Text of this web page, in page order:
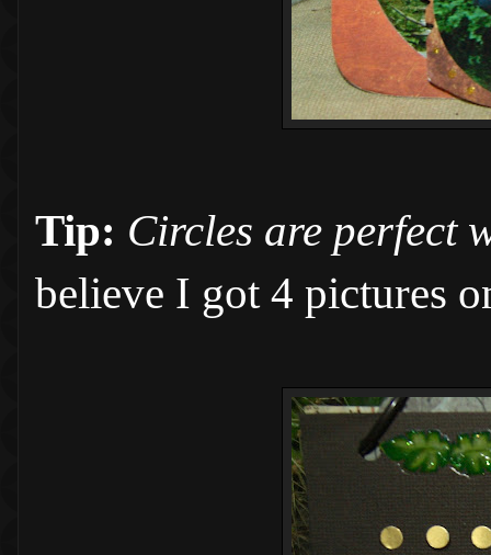
Tip: Circles are perfect
believe I got 4 pictures